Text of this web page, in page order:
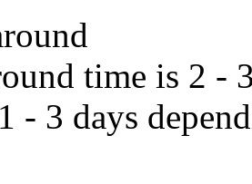
time is 2 -
- 3 days